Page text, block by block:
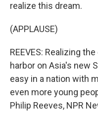
realize this dream.
(APPLAUSE)
REEVES: Realizing
harbor on Asia's new
easy in a nation with
even more young
Philip Reeves, NPR